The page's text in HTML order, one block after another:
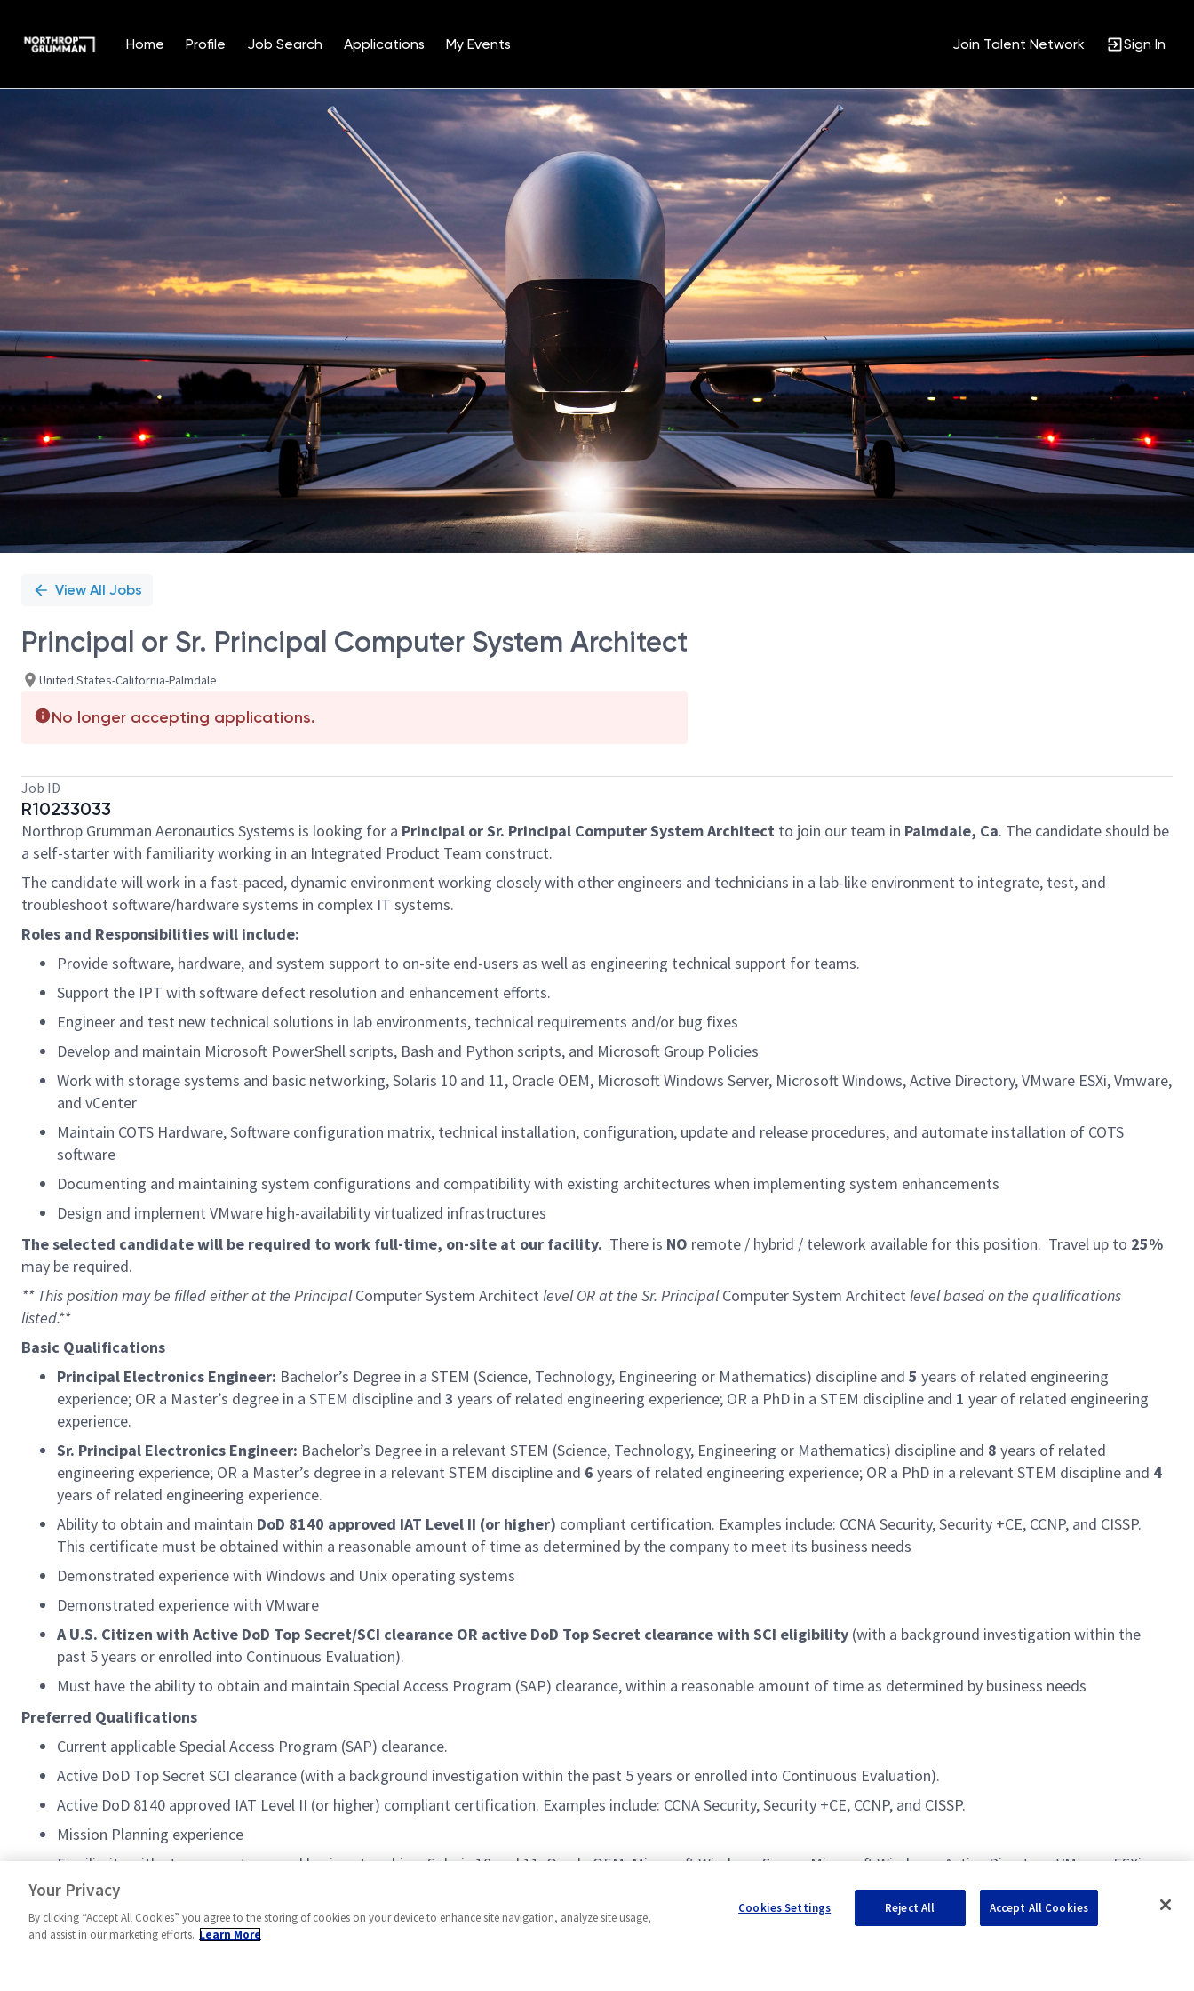
Home Profile Job Search Applications My Events Join Talent Network Sign In
Position
View All Jobs
Principal or Sr. Principal Computer System Architect
United States-California-Palmdale
No longer accepting applications.
Job ID
R10233033
Northrop Grumman Aeronautics Systems is looking for a Principal or Sr. Principal Computer System Architect to join our team in Palmdale, Ca. The candidate should be
a self-starter with familiarity working in an Integrated Product Team construct.
The candidate will work in a fast-paced, dynamic environment working closely with other engineers and technicians in a lab-like environment to integrate, test, and
troubleshoot software/hardware systems in complex IT systems.
Roles and Responsibilities will include:
Provide software, hardware, and system support to on-site end-users as well as engineering technical support for teams.
Support the IPT with software defect resolution and enhancement efforts.
Engineer and test new technical solutions in lab environments, technical requirements and/or bug fixes
Develop and maintain Microsoft PowerShell scripts, Bash and Python scripts, and Microsoft Group Policies
Work with storage systems and basic networking, Solaris 10 and 11, Oracle OEM, Microsoft Windows Server, Microsoft Windows, Active Directory, VMware ESXi, Vmware,
and vCenter
Maintain COTS Hardware, Software configuration matrix, technical installation, configuration, update and release procedures, and automate installation of COTS
software
Documenting and maintaining system configurations and compatibility with existing architectures when implementing system enhancements
Design and implement VMware high-availability virtualized infrastructures
The selected candidate will be required to work full-time, on-site at our facility. There is NO remote / hybrid / telework available for this position. Travel up to 25%
may be required.
** This position may be filled either at the PrincipalComputer System Architect level OR at the Sr. PrincipalComputer System Architect level based on the qualifications
listed.**
Basic Qualifications
Principal Electronics Engineer: Bachelor’s Degree in a STEM (Science, Technology, Engineering or Mathematics) discipline and 5 years of related engineering
experience; OR a Master’s degree in a STEM discipline and 3 years of related engineering experience; OR a PhD in a STEM discipline and 1 year of related engineering
experience.
Sr. Principal Electronics Engineer: Bachelor’s Degree in a relevant STEM (Science, Technology, Engineering or Mathematics) discipline and 8 years of related
engineering experience; OR a Master’s degree in a relevant STEM discipline and 6 years of related engineering experience; OR a PhD in a relevant STEM discipline and 4
years of related engineering experience.
Ability to obtain and maintain DoD 8140 approved IAT Level II (or higher) compliant certification. Examples include: CCNA Security, Security +CE, CCNP, and CISSP.
This certificate must be obtained within a reasonable amount of time as determined by the company to meet its business needs
Demonstrated experience with Windows and Unix operating systems
Demonstrated experience with VMware
A U.S. Citizen with Active DoD Top Secret/SCI clearance OR active DoD Top Secret clearance with SCI eligibility (with a background investigation within the
past 5 years or enrolled into Continuous Evaluation).
Must have the ability to obtain and maintain Special Access Program (SAP) clearance, within a reasonable amount of time as determined by business needs
Preferred Qualifications
Current applicable Special Access Program (SAP) clearance.
Active DoD Top Secret SCI clearance (with a background investigation within the past 5 years or enrolled into Continuous Evaluation).
Active DoD 8140 approved IAT Level II (or higher) compliant certification. Examples include: CCNA Security, Security +CE, CCNP, and CISSP.
Mission Planning experience
Familiarity with storage systems and basic networking, Solaris 10 and 11, Oracle OEM, Microsoft Windows Server, Microsoft Windows, Active Directory, VMware ESXi,
VMware, and vCenter
Your Privacy
By clicking “Accept All Cookies” you agree to the storing of cookies on your device to enhance site navigation, analyze site usage,
and assist in our marketing efforts. Learn More
Cookies Settings Reject All Accept All Cookies